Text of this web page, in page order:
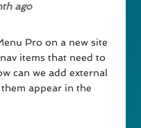
ago
Pro on a new site
items that need to
can we add external
appear in the